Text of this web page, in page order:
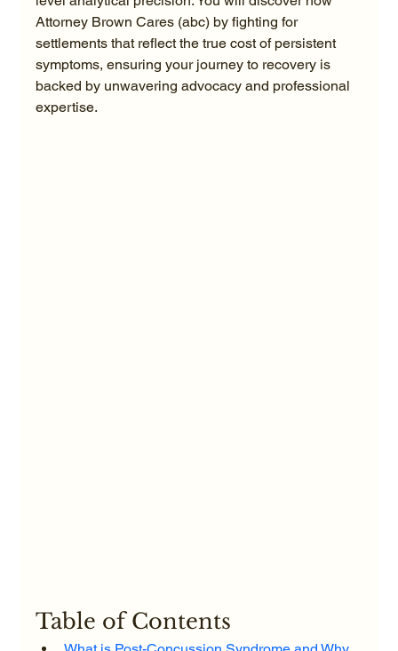
Attorney Brown Cares (abc) by fighting for
settlements that reflect the true cost of persistent
symptoms, ensuring your journey to recovery is
backed by unwavering advocacy and professional
expertise.
Table of Contents